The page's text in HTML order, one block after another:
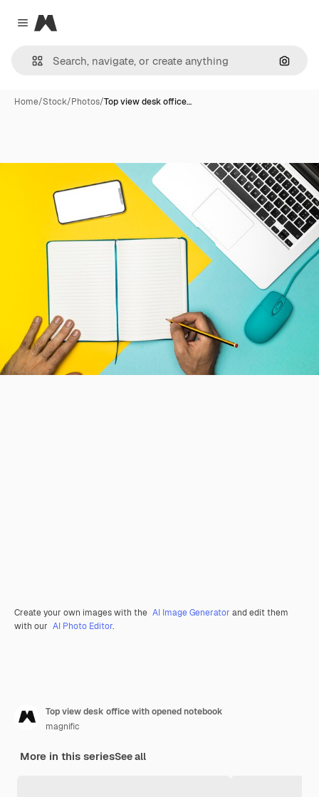
Close menu
Magnific
Home/Stock/Photos/Top view desk office…
Create your own images with the AI Image Generator and edit them
with our AI Photo Editor.
Top view desk office with opened notebook
magnific
More in this seriesSee all